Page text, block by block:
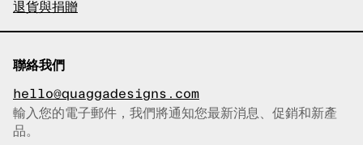
退貨與捐贈
聯絡我們
hello@quaggadesigns.com
已複製電子郵件！
輸入您的電子郵件，我們將通知您最新消息、促銷和新產
品。